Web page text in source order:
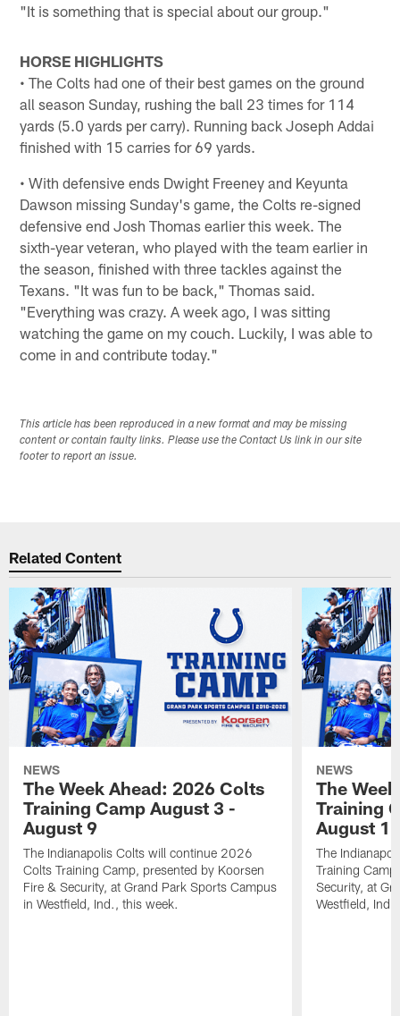
"It is something that is special about our group."
HORSE HIGHLIGHTS
• The Colts had one of their best games on the ground
all season Sunday, rushing the ball 23 times for 114
yards (5.0 yards per carry). Running back Joseph Addai
finished with 15 carries for 69 yards.
• With defensive ends Dwight Freeney and Keyunta
Dawson missing Sunday's game, the Colts re-signed
defensive end Josh Thomas earlier this week. The
sixth-year veteran, who played with the team earlier in
the season, finished with three tackles against the
Texans. "It was fun to be back," Thomas said.
"Everything was crazy. A week ago, I was sitting
watching the game on my couch. Luckily, I was able to
come in and contribute today."
This article has been reproduced in a new format and may be missing
content or contain faulty links. Please use the Contact Us link in our site
footer to report an issue.
Related Content
NEWS
The Week Ahead: 2026 Colts
Training Camp August 3 -
August 9
The Indianapolis Colts will continue 2026
Colts Training Camp, presented by Koorsen
Fire & Security, at Grand Park Sports Campus
in Westfield, Ind., this week.
NEWS
The
Training
August 1
The
Training
Security, at
Westfield,